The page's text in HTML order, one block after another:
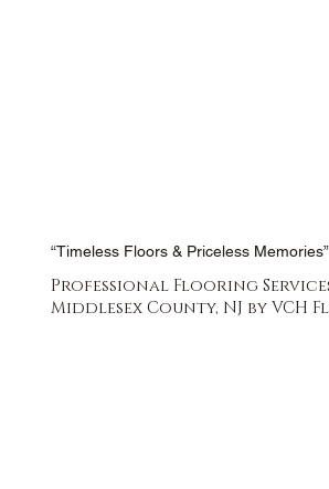
“Timeless Floors & Priceless Memories”
Professional Flooring
Middlesex County, NJ by VCH